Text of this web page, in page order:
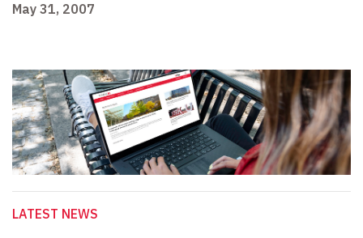
May 31, 2007
LATEST NEWS